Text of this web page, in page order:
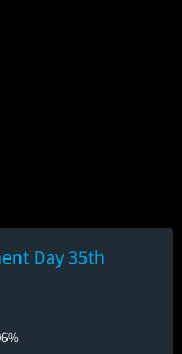
Day 35th